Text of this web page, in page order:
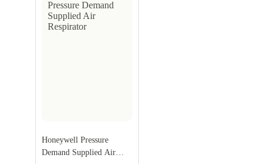
Honeywell Pressure
Demand Supplied Air